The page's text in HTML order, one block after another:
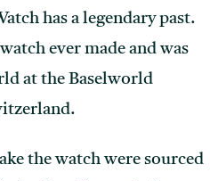
has a legendary past.
ever made and was
at the Baselworld
the watch were sourced